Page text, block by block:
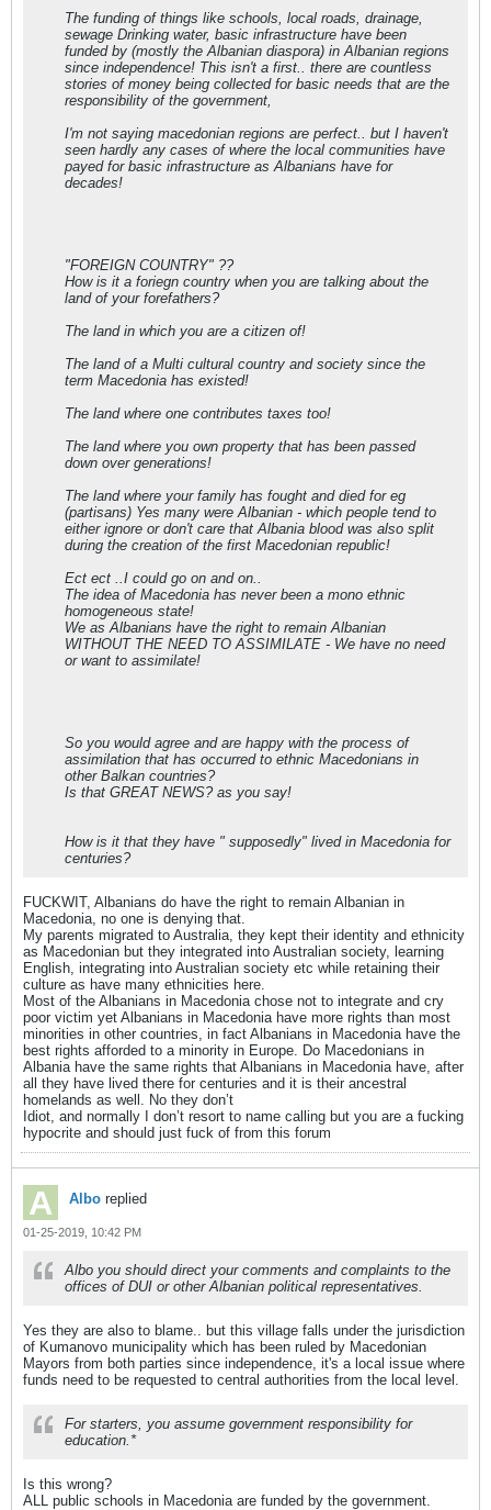
The funding of things like schools, local roads, drainage,
sewage Drinking water, basic infrastructure have been
funded by (mostly the Albanian diaspora) in Albanian regions
since independence! This isn't a first.. there are countless
stories of money being collected for basic needs that are the
responsibility of the government,
I'm not saying macedonian regions are perfect.. but I haven't
seen hardly any cases of where the local communities have
payed for basic infrastructure as Albanians have for
decades!
"FOREIGN COUNTRY" ??
How is it a foriegn country when you are talking about the
land of your forefathers?
The land in which you are a citizen of!
The land of a Multi cultural country and society since the
term Macedonia has existed!
The land where one contributes taxes too!
The land where you own property that has been passed
down over generations!
The land where your family has fought and died for eg
(partisans) Yes many were Albanian - which people tend to
either ignore or don't care that Albania blood was also split
during the creation of the first Macedonian republic!
Ect ect ..I could go on and on..
The idea of Macedonia has never been a mono ethnic
homogeneous state!
We as Albanians have the right to remain Albanian
WITHOUT THE NEED TO ASSIMILATE - We have no need
or want to assimilate!
So you would agree and are happy with the process of
assimilation that has occurred to ethnic Macedonians in
other Balkan countries?
Is that GREAT NEWS? as you say!
How is it that they have " supposedly" lived in Macedonia for
centuries?
FUCKWIT, Albanians do have the right to remain Albanian in
Macedonia, no one is denying that.
My parents migrated to Australia, they kept their identity and ethnicity
as Macedonian but they integrated into Australian society, learning
English, integrating into Australian society etc while retaining their
culture as have many ethnicities here.
Most of the Albanians in Macedonia chose not to integrate and cry
poor victim yet Albanians in Macedonia have more rights than most
minorities in other countries, in fact Albanians in Macedonia have the
best rights afforded to a minority in Europe. Do Macedonians in
Albania have the same rights that Albanians in Macedonia have, after
all they have lived there for centuries and it is their ancestral
homelands as well. No they don’t
Idiot, and normally I don’t resort to name calling but you are a fucking
hypocrite and should just fuck of from this forum
Albo replied
01-25-2019, 10:42 PM
Albo you should direct your comments and complaints to the
offices of DUI or other Albanian political representatives.
Yes they are also to blame.. but this village falls under the jurisdiction
of Kumanovo municipality which has been ruled by Macedonian
Mayors from both parties since independence, it's a local issue where
funds need to be requested to central authorities from the local level.
For starters, you assume government responsibility for
education.*
Is this wrong?
ALL public schools in Macedonia are funded by the government.